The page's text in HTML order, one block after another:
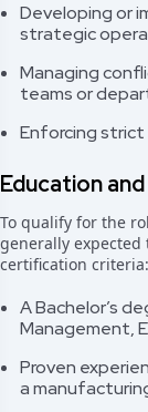
Developing or
strategic
Managing
teams or
Enforcing
Education
To qualify for the
generally
certification criteria:
A Bachelor’s
Management,
Proven
a